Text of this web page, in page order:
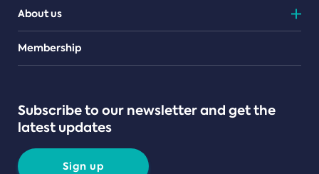
About us
Teams
Membership
Subscribe to our newsletter and get the
latest updates
Sign up